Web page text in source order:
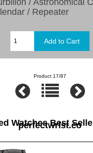
/ Repeater
Product 17/87
Watches Best
perfectwrist.co